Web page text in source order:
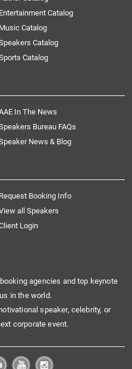
Entertainment Catalog
Music Catalog
Catalog
Catalog
In The News
Bureau FAQs
News & Blog
Request Booking Info
all Speakers
Login
agencies and top keynote
in the world.
speaker, celebrity, or
corporate event.